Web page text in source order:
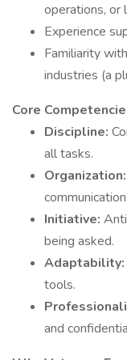
operations, or
Experience
Familiarity
industries (a
Core
Discipline:
all tasks.
Organization:
Initiative:
being asked.
Adaptability:
tools.
and